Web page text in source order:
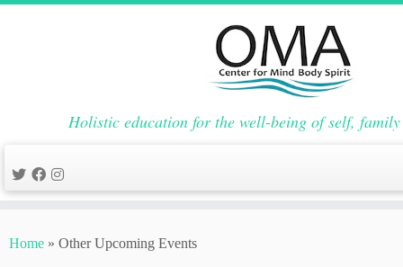
to
Holistic education for the well-being of self,
Home » Other Upcoming Events